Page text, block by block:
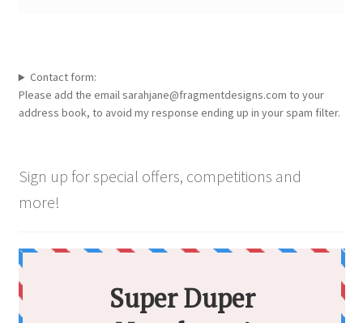
Contact form:
Please add the email sarahjane@fragmentdesigns.com to your
address book, to avoid my response ending up in your spam filter.
Sign up for special offers, competitions and
more!